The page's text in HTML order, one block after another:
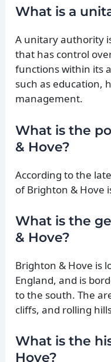
What is a
A unitary authority
that has control
functions within its
such as education,
management.
What is the
& Hove?
According to the
of Brighton & Hove
What is the
& Hove?
Brighton & Hove is
England, and is
to the south. The
cliffs, and rolling
What is the
Hove?